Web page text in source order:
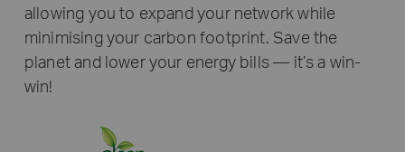
allowing you to expand your network while
minimising your carbon footprint. Save the
planet and lower your energy bills — it’s a win-
win!